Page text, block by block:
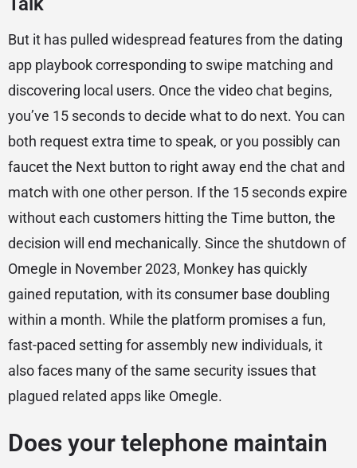
But it has pulled widespread features from the dating
app playbook corresponding to swipe matching and
discovering local users. Once the video chat begins,
you’ve 15 seconds to decide what to do next. You can
both request extra time to speak, or you possibly can
faucet the Next button to right away end the chat and
match with one other person. If the 15 seconds expire
without each customers hitting the Time button, the
decision will end mechanically. Since the shutdown of
Omegle in November 2023, Monkey has quickly
gained reputation, with its consumer base doubling
within a month. While the platform promises a fun,
fast-paced setting for assembly new individuals, it
also faces many of the same security issues that
plagued related apps like Omegle.
Does your telephone maintain